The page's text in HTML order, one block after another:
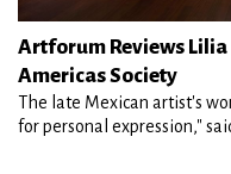
Artforum Reviews
Americas Society
The late Mexican artist's
for personal expression,"